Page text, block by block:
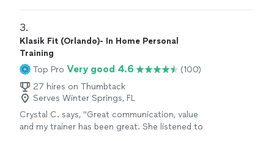
3.
Klasik Fit (Orlando)- In Home Personal
Training
Top Pro Very good 4.6
(100)
27 hires on Thumbtack
Serves Winter Springs, FL
Crystal C. says, "Great communication, value
and my trainer has been great. She listened to